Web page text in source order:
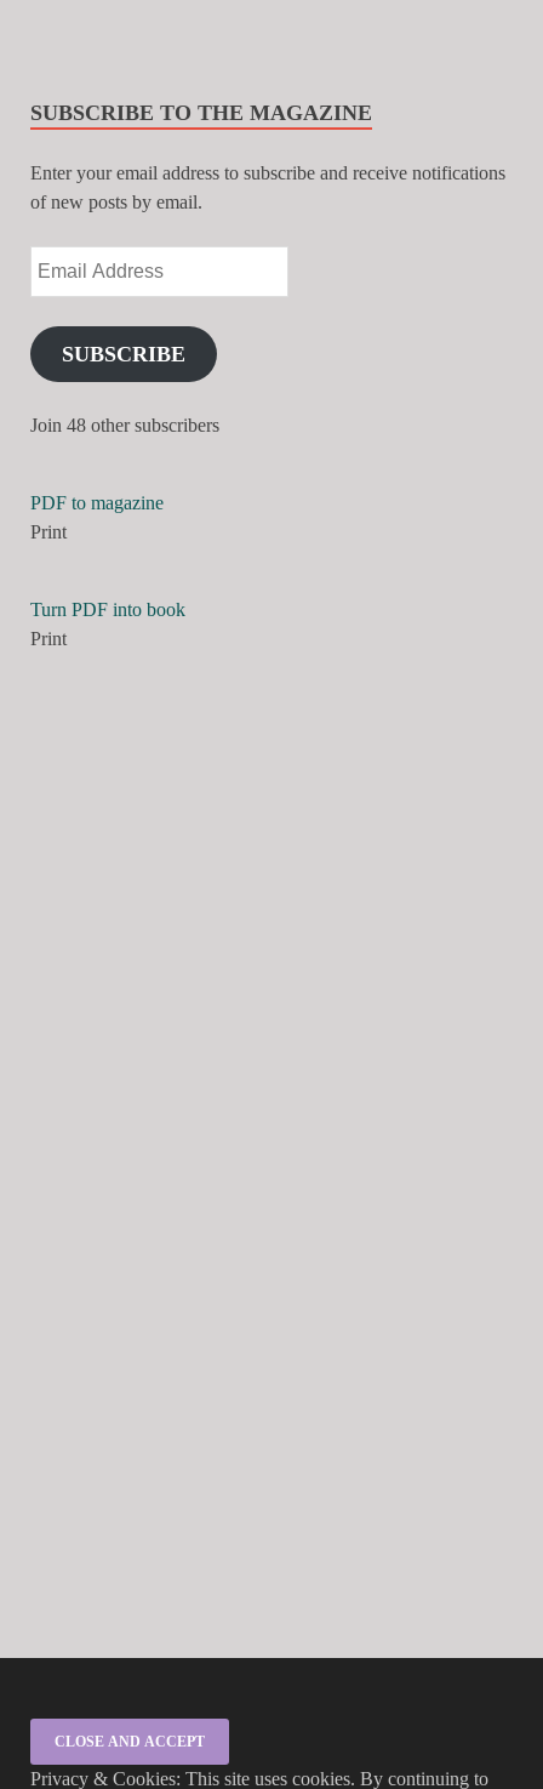
SUBSCRIBE TO THE MAGAZINE
Enter your email address to subscribe and receive notifications
of new posts by email.
SUBSCRIBE
Join 48 other subscribers
PDF to magazine
Print
Turn PDF into book
Print
Privacy & Cookies: This site uses cookies. By continuing to